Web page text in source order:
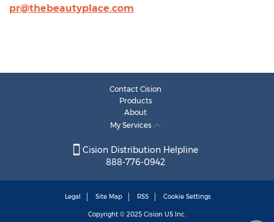
pr@thebeautyplace.com
Contact Cision
Products
About
My Services
Cision Distribution Helpline
888-776-0942
Legal Site Map RSS Cookie Settings
Copyright © 2025 Cision US Inc.